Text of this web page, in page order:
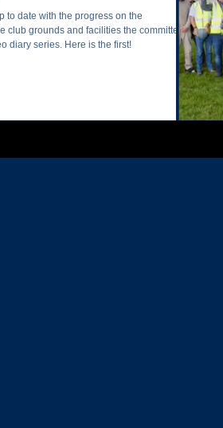
to date with the progress on the
club grounds and facilities the committee
diary series. Here is the first!